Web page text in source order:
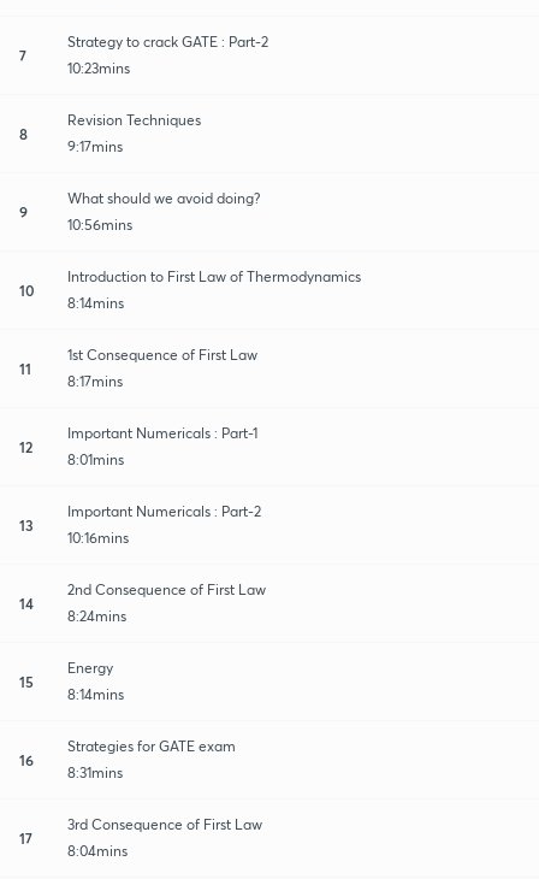
7
Strategy to crack GATE : Part-2
10:23mins
8
Revision Techniques
9:17mins
9
What should we avoid doing?
10:56mins
10
Introduction to First Law of Thermodynamics
8:14mins
11
1st Consequence of First Law
8:17mins
12
Important Numericals : Part-1
8:01mins
13
Important Numericals : Part-2
10:16mins
14
2nd Consequence of First Law
8:24mins
15
Energy
8:14mins
16
Strategies for GATE exam
8:31mins
17
3rd Consequence of First Law
8:04mins